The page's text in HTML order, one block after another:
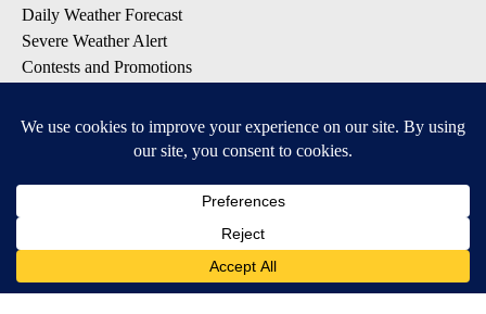
Daily Weather Forecast
Severe Weather Alert
Contests and Promotions